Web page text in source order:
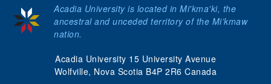
Acadia University 15 University Avenue
Wolfville, Nova Scotia B4P 2R6 Canada
Acadia University is located in Mi'kma'ki, the
ancestral and unceded territory of the Mi’kmaw
nation.